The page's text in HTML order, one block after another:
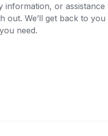
information, or assistance
We’ll get back to you
need.